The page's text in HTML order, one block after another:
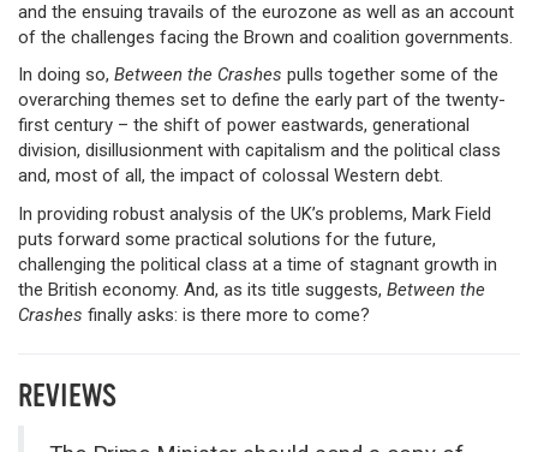
and the ensuing travails of the eurozone as well as an account
of the challenges facing the Brown and coalition governments.
In doing so, Between the Crashes pulls together some of the
overarching themes set to define the early part of the twenty-
first century – the shift of power eastwards, generational
division, disillusionment with capitalism and the political class
and, most of all, the impact of colossal Western debt.
In providing robust analysis of the UK’s problems, Mark Field
puts forward some practical solutions for the future,
challenging the political class at a time of stagnant growth in
the British economy. And, as its title suggests, Between the
Crashes finally asks: is there more to come?
REVIEWS